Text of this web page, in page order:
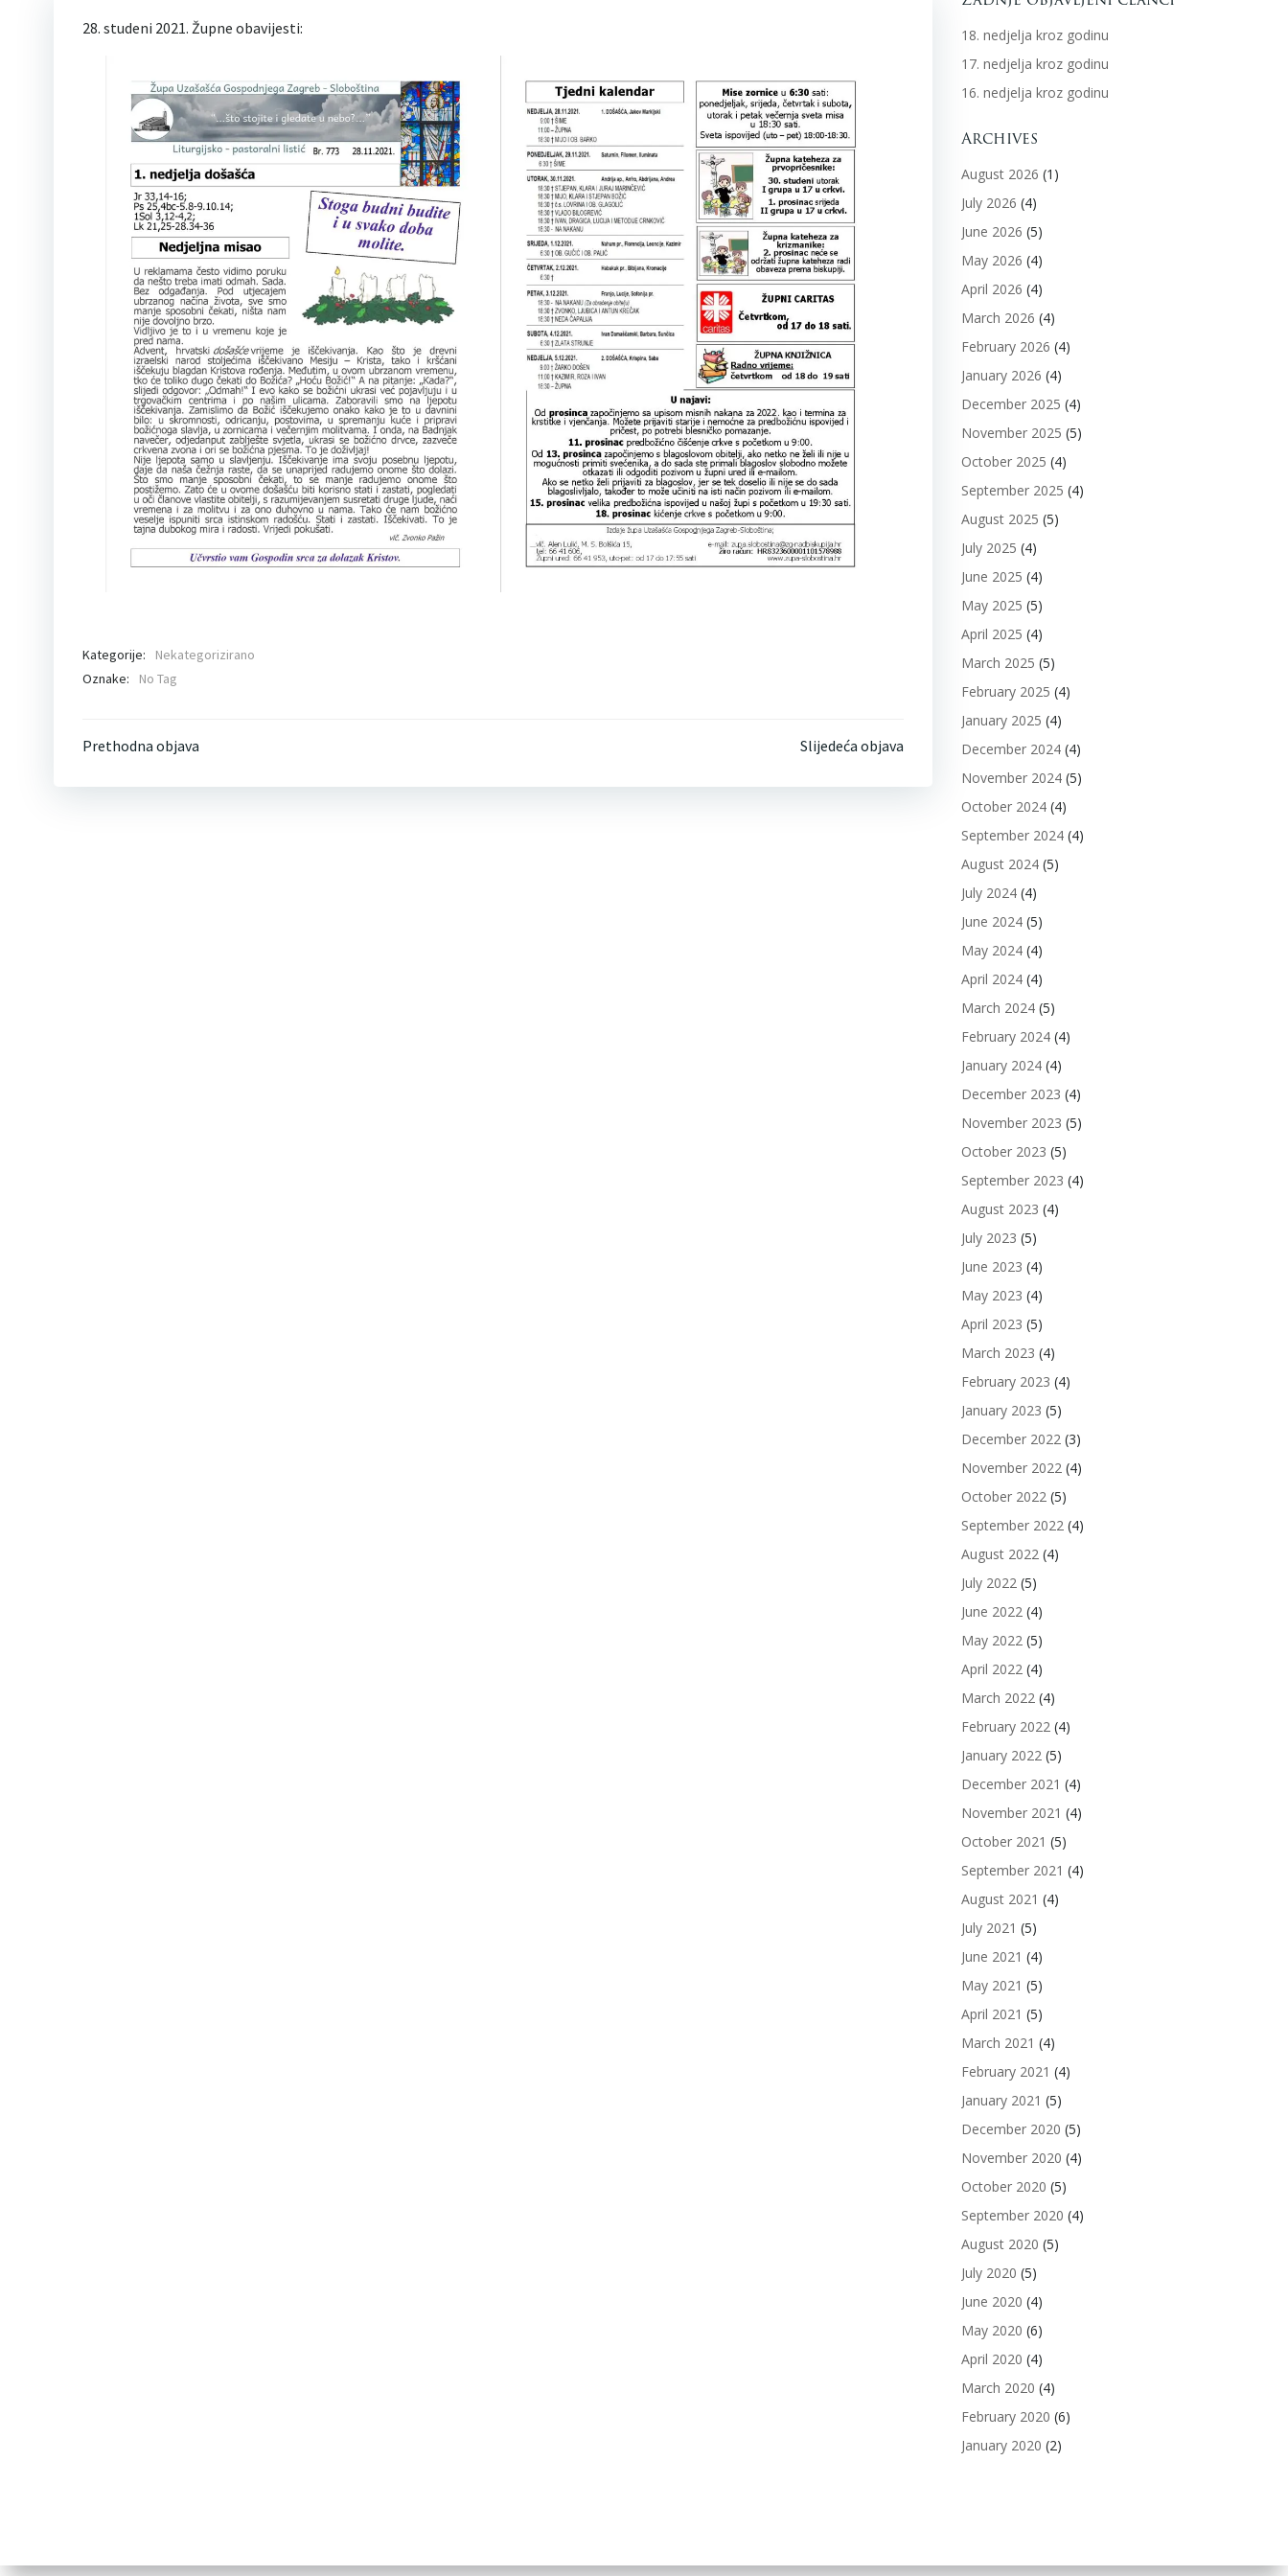
28. studeni 2021. Župne obavijesti:
Kategorije:
Nekategorizirano
Oznake:
No Tag
Post
navigation
Prethodna objava
navigation
Slijedeća objava
18. nedjelja kroz godinu
17. nedjelja kroz godinu
16. nedjelja kroz godinu
Archives
August 2026 (1)
July 2026 (4)
June 2026 (5)
May 2026 (4)
April 2026 (4)
March 2026 (4)
February 2026 (4)
January 2026 (4)
December 2025 (4)
November 2025 (5)
October 2025 (4)
September 2025 (4)
August 2025 (5)
July 2025 (4)
June 2025 (4)
May 2025 (5)
April 2025 (4)
March 2025 (5)
February 2025 (4)
January 2025 (4)
December 2024(4)
November 2024(5)
October 2024(4)
September 2024(4)
August 2024(5)
July 2024(4)
June 2024(5)
May 2024(4)
April 2024(4)
March 2024(5)
February 2024(4)
January 2024(4)
December 2023 (4)
November 2023 (5)
October 2023 (5)
September 2023 (4)
August 2023 (4)
July 2023 (5)
June 2023 (4)
May 2023 (4)
April 2023 (5)
March 2023 (4)
February 2023 (4)
January 2023 (5)
December 2022(3)
November 2022(4)
October 2022(5)
September 2022(4)
August 2022(4)
July 2022(5)
June 2022(4)
May 2022(5)
April 2022(4)
March 2022(4)
February 2022(4)
January 2022(5)
December 2021 (4)
November 2021 (4)
October 2021 (5)
September 2021 (4)
August 2021 (4)
July 2021 (5)
June 2021 (4)
May 2021 (5)
April 2021 (5)
March 2021 (4)
February 2021 (4)
January 2021 (5)
December 2020 (5)
November 2020 (4)
October 2020 (5)
September 2020 (4)
August 2020 (5)
July 2020 (5)
June 2020 (4)
May 2020 (6)
April 2020 (4)
March 2020 (4)
February 2020 (6)
January 2020 (2)